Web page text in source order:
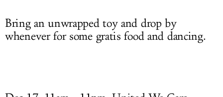
Bring an unwrapped toy and drop by
whenever for some gratis food and dancing.